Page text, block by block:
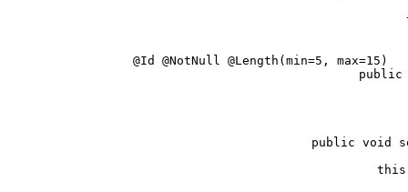
@Id @NotNull
public
public void